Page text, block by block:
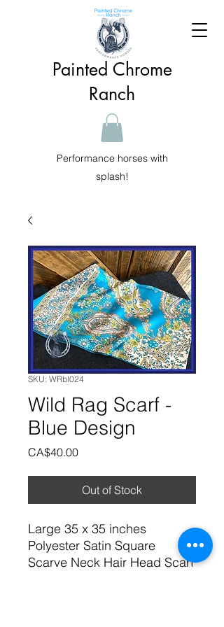
Painted Chrome
Ranch
Performance horses with
splash!
SKU: WRbl024
Wild Rag Scarf -
Blue Design
CA$40.00Price
Out of Stock
Large 35 x 35 inches
Polyester Satin Square
Scarve Neck Hair Head Scarf